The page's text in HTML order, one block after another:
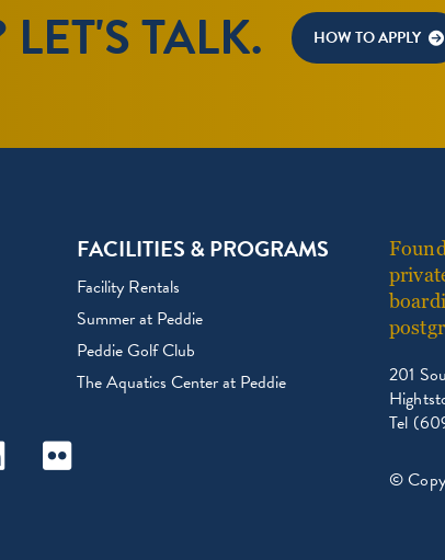
TALK. HOW TO APPLY
FACILITIES & PROGRAMS
Facility Rentals
Summer at Peddie
Peddie Golf Club
The Aquatics Center at Peddie
Flickr
201
Tel
©